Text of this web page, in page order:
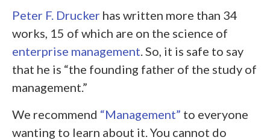
Peter F. Drucker has written more than 34
works, 15 of which are on the science of
enterprise management . So, it is safe to say
that he is “the founding father of the study of
management.”
We recommend “Management” to everyone
wanting to learn about it. You cannot do